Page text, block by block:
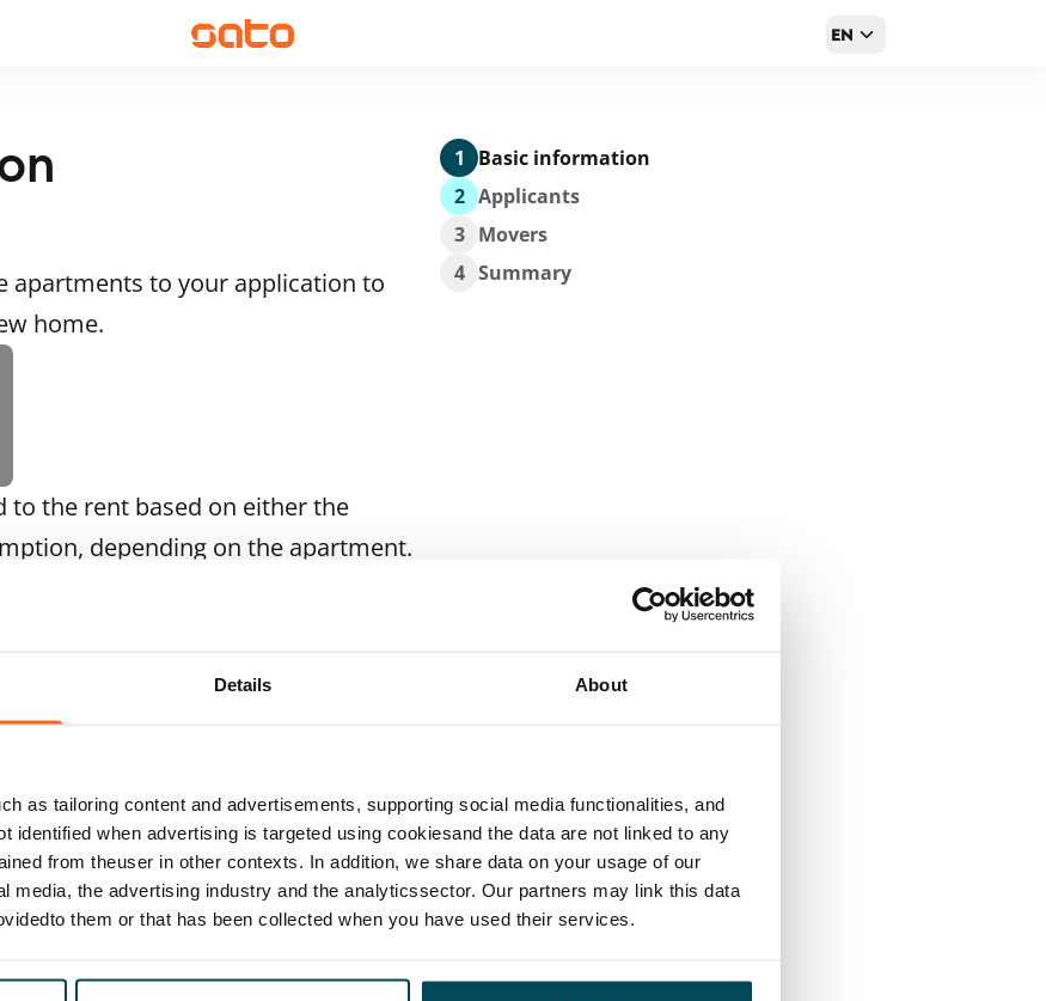
Details About
as tailoring content and advertisements, supporting social media functionalities, and
identified when advertising is targeted using cookiesand the data are not linked to any
from theuser in other contexts. In addition, we share data on your usage of our
media, the advertising industry and the analyticssector. Our partners may link this data
them or that has been collected when you have used their services.
EN
apartments to your application to
home.
to the rent based on either the
depending on the apartment.
1
Basic information
2 Applicants
3 Movers
4 Summary